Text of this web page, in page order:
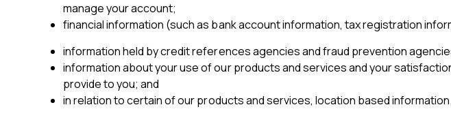
manage your account;
financial information (such as bank account information, tax registration
information held by credit references agencies and fraud prevention
information about your use of our products and services and your
provide to you; and
in relation to certain of our products and services, location based information.